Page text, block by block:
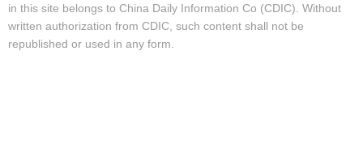
in this site belongs to China Daily Information Co (CDIC). Without
written authorization from CDIC, such content shall not be
republished or used in any form.